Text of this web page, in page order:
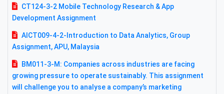
CT124-3-2 Mobile Technology Research & App
Development Assignment
AICT009-4-2-Introduction to Data Analytics, Group
Assignment, APU, Malaysia
BM011-3-M: Companies across industries are facing
growing pressure to operate sustainably. This assignment
will challenge you to analyse a company’s marketing